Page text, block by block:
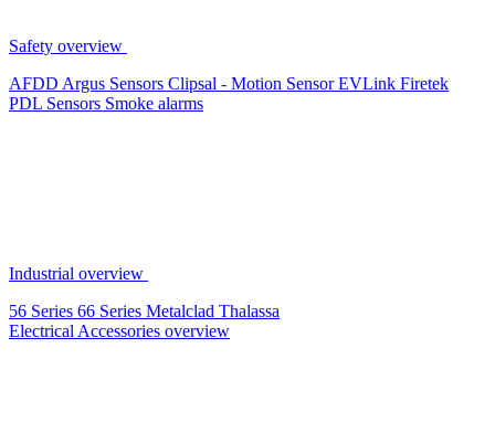
Safety overview
AFDD Argus Sensors Clipsal - Motion SensorEVLink Firetek
PDL Sensors Smoke alarms
Industrial overview
56 Series 66 Series Metalclad Thalassa
Electrical Accessories overview